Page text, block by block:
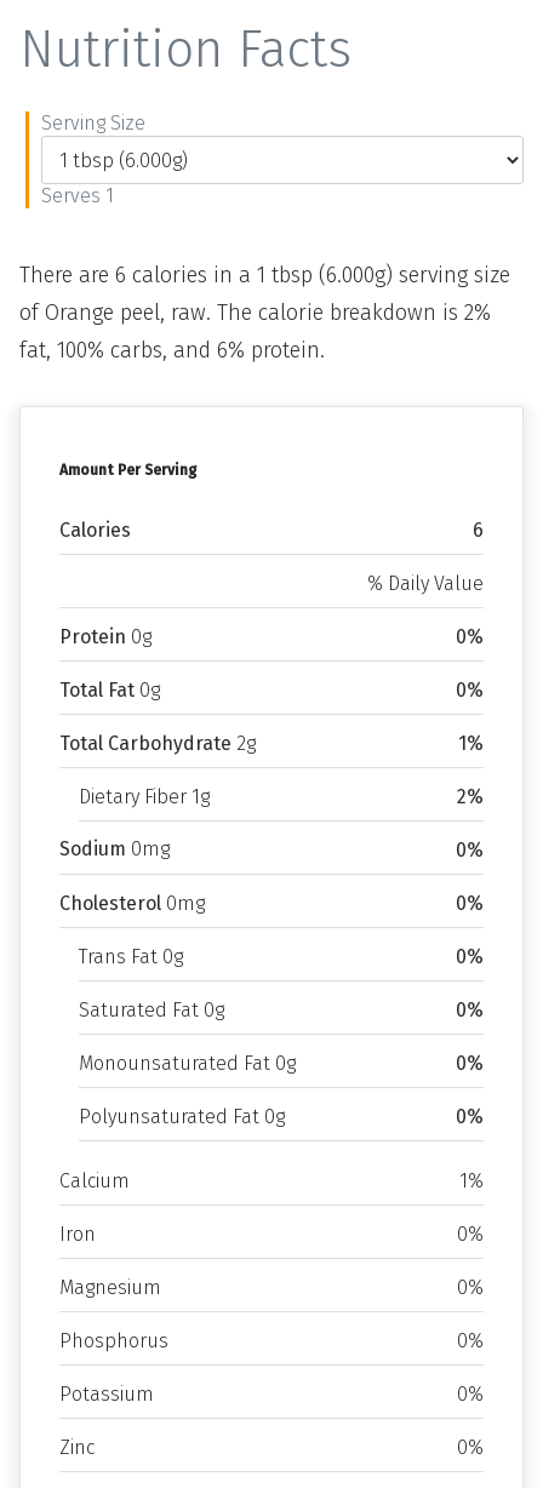
Amount Per Serving
Calories 6
% Daily Value
Protein 0g 0%
Total Fat 0g 0%
Total Carbohydrate 2g 1%
Dietary Fiber 1g 2%
Sodium 0mg 0%
Cholesterol 0mg 0%
Trans Fat 0g 0%
Saturated Fat 0g 0%
Monounsaturated Fat 0g 0%
Polyunsaturated Fat 0g 0%
Calcium 1%
Iron 0%
Magnesium 0%
Phosphorus 0%
Potassium 0%
Zinc 0%
Nutrition Facts
Serving Size
Serves 1
There are 6 calories in a 1 tbsp (6.000g) serving size
of Orange peel, raw. The calorie breakdown is 2%
fat, 100% carbs, and 6% protein.